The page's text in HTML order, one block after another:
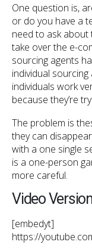
One question is,
or do you have a
need to ask about
take over the e-
sourcing agents
individual sourcing
individuals work
because they’re
The problem is
they can
with a one single
is a one-person
more careful.
Video
[embedyt]
https://